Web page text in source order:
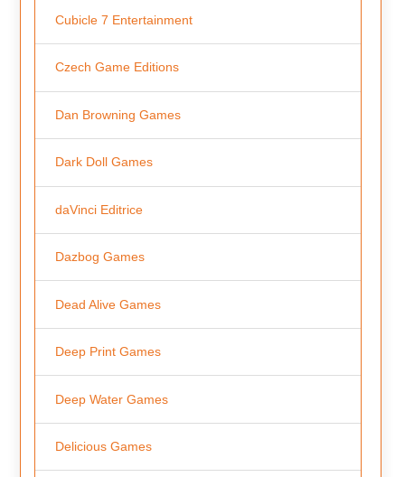
Cubicle 7 Entertainment
Czech Game Editions
Dan Browning Games
Dark Doll Games
daVinci Editrice
Dazbog Games
Dead Alive Games
Deep Print Games
Deep Water Games
Delicious Games